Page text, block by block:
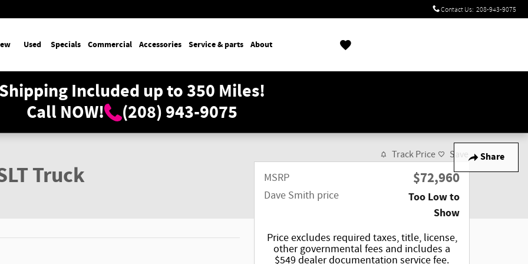
Contact Us: 208-943-9075
Used Specials Commercial Accessories Service & parts About
Included up to 350 Miles!
Call NOW!
(208) 943-9075
Share
Truck
Track Price Save
MSRP $72,960
Dave Smith price
Too Low to
Show
Price excludes required taxes, title, license,
other governmental fees and includes a
$549 dealer documentation service fee.